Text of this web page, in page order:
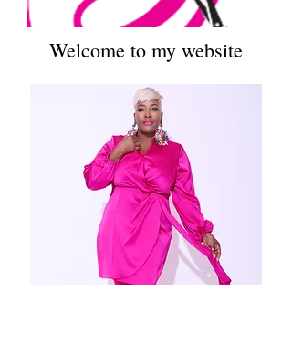
Welcome to my website